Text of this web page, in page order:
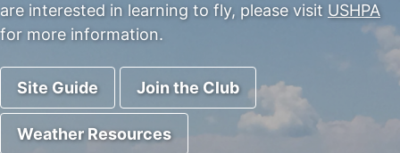
are interested in learning to fly, please visit USHPA
for more information.
Site Guide Join the Club
Weather Resources